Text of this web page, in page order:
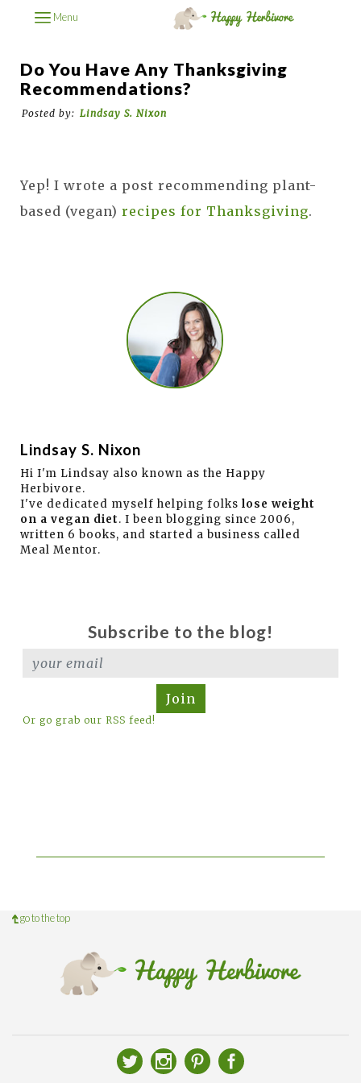
Menu
Do You Have Any Thanksgiving
Recommendations?
Posted by: Lindsay S. Nixon
Yep! I wrote a post recommending plant-
based (vegan) recipes for Thanksgiving.
Lindsay S. Nixon
Hi I'm Lindsay also known as the Happy
Herbivore.
I've dedicated myself helping folks lose weight
on a vegan diet. I been blogging since 2006,
written 6 books, and started a business called
Meal Mentor.
Subscribe to the blog!
Join
Or go grab our RSS feed!
go to the top